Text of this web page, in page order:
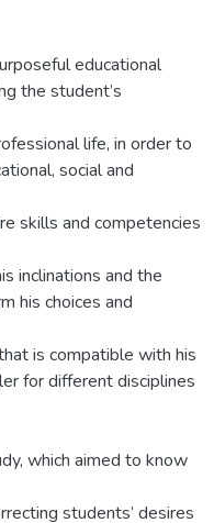
educational
the student’s
life, in order to
social and
skills and competencies
inclinations and the
his choices and
is compatible with his
for different disciplines
which aimed to know
students’ desires